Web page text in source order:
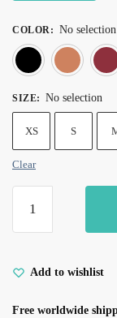
COLOR: No selection
SIZE: No selection
XS S
Clear
Add to wishlist
Free worldwide